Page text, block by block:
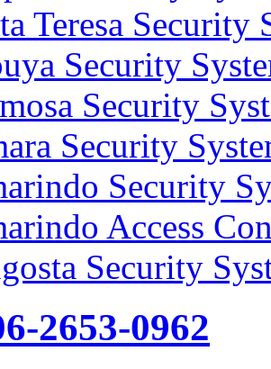
Teresa Security
Security
Security
Security
Security
Access
Security
2653-0962